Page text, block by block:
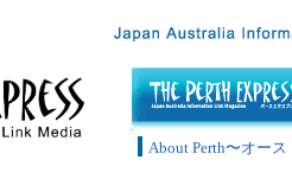
About Perth〜オー